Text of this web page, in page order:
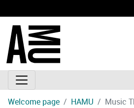
Welcome page HAMU Music